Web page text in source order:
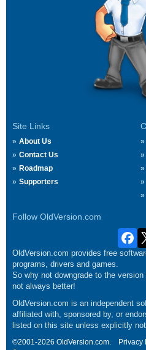
Site Links
About Us
Contact Us
Roadmap
Supporters
Follow OldVersion.com
OldVersion.com provides free
programs, drivers and games.
So why not downgrade to the
not always better!
OldVersion.com is an independent
affiliated with, sponsored by, or
listed on this site unless explicitly
©2001-2026 OldVersion.com. Privacy